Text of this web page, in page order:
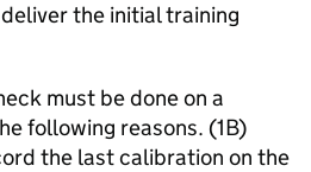
the initial training
must be done on a
following reasons. (1B)
the last calibration on the